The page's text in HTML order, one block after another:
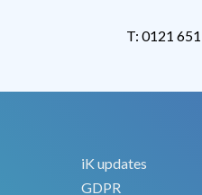
T: 0121
iK updates
GDPR